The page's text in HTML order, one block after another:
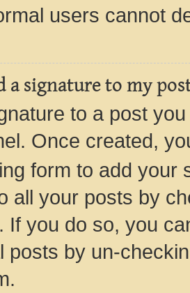
users cannot
a signature to my
to a post
Once created,
form to add your
all your posts by
If you do so, you
posts by un-